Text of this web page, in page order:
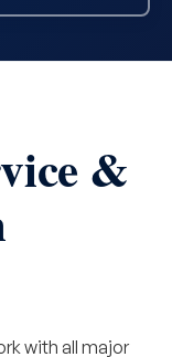
&
with all major